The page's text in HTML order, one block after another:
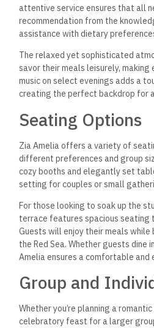
attentive service ensures that all
recommendation from the
assistance with dietary
The relaxed yet sophisticated
savor their meals leisurely, making
music on select evenings adds a
creating the perfect backdrop for
Seating Options
Zia Amelia offers a variety of
different preferences and group
cozy booths and elegantly set
setting for couples or small
For those looking to soak up the
terrace features spacious seating
Guests will enjoy their meals while
the Red Sea. Whether guests dine
Amelia ensures a comfortable and
Group and
Whether you’re planning a
celebratory feast for a larger